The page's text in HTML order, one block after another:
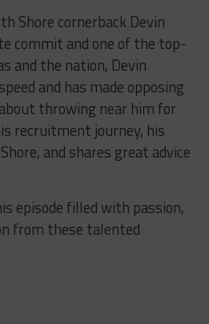
Shore cornerback Devin
commit and one of the top-
and the nation, Devin
and has made opposing
throwing near him for
recruitment journey, his
and shares great advice
episode filled with passion,
from these talented